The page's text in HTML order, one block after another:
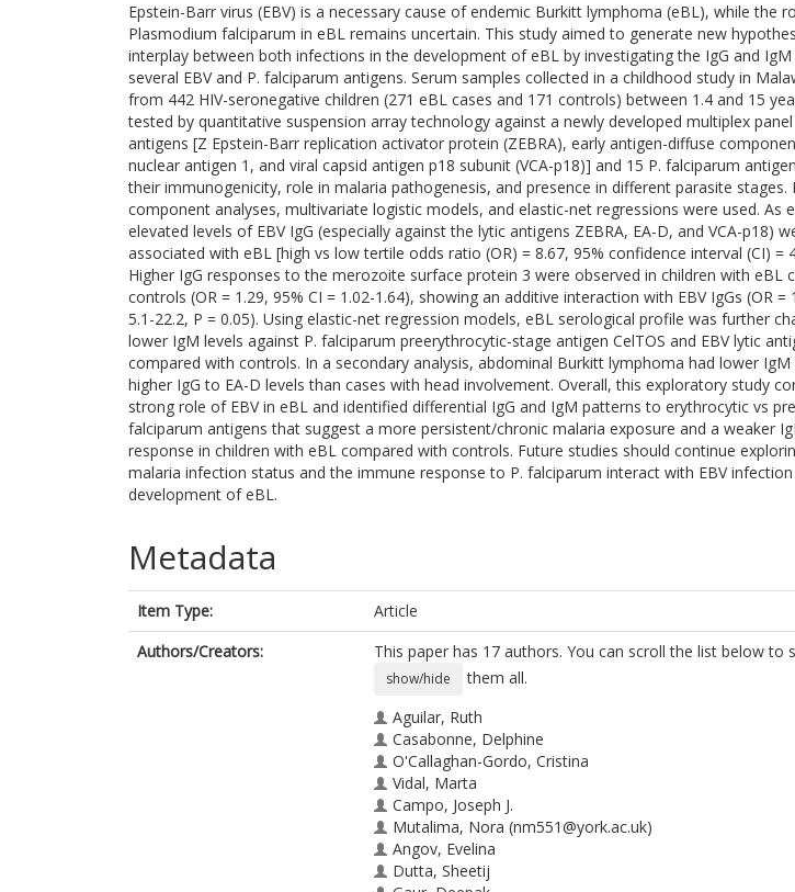
Epstein-Barr virus (EBV) is a necessary cause of endemic Burkitt lymphoma (eBL), while the
Plasmodium falciparum in eBL remains uncertain. This study aimed to generate new
interplay between both infections in the development of eBL by investigating the IgG and
several EBV and P. falciparum antigens. Serum samples collected in a childhood study in
from 442 HIV-seronegative children (271 eBL cases and 171 controls) between 1.4 and 15
tested by quantitative suspension array technology against a newly developed multiplex
antigens [Z Epstein-Barr replication activator protein (ZEBRA), early antigen-diffuse
nuclear antigen 1, and viral capsid antigen p18 subunit (VCA-p18)] and 15 P. falciparum
their immunogenicity, role in malaria pathogenesis, and presence in different parasite stages.
component analyses, multivariate logistic models, and elastic-net regressions were used. As
elevated levels of EBV IgG (especially against the lytic antigens ZEBRA, EA-D, and VCA-p18)
associated with eBL [high vs low tertile odds ratio (OR) = 8.67, 95% confidence interval (CI) =
Higher IgG responses to the merozoite surface protein 3 were observed in children with eBL
controls (OR = 1.29, 95% CI = 1.02-1.64), showing an additive interaction with EBV IgGs (OR =
5.1-22.2, P = 0.05). Using elastic-net regression models, eBL serological profile was further
lower IgM levels against P. falciparum preerythrocytic-stage antigen CelTOS and EBV lytic
compared with controls. In a secondary analysis, abdominal Burkitt lymphoma had lower IgM
higher IgG to EA-D levels than cases with head involvement. Overall, this exploratory study
strong role of EBV in eBL and identified differential IgG and IgM patterns to erythrocytic vs
falciparum antigens that suggest a more persistent/chronic malaria exposure and a weaker
response in children with eBL compared with controls. Future studies should continue
malaria infection status and the immune response to P. falciparum interact with EBV
development of eBL.
Metadata
Item Type:
Article
Authors/Creators:
This paper has 17 authors. You can scroll the list below to
show/hide
them all.
Aguilar, Ruth
Casabonne, Delphine
O'Callaghan-Gordo, Cristina
Vidal, Marta
Campo, Joseph J.
Mutalima, Nora (nm551@york.ac.uk)
Angov, Evelina
Dutta, Sheetij